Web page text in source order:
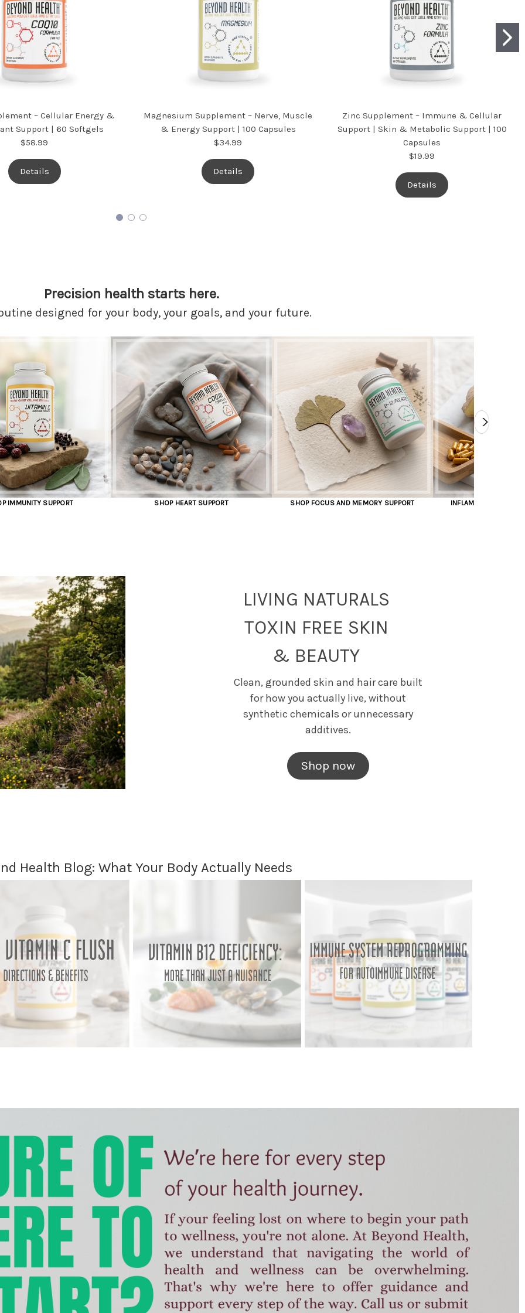
– Cellular Energy &
Support | 60 Softgels
$58.99
Details
Magnesium Supplement – Nerve, Muscle
& Energy Support | 100 Capsules
$34.99
Details
Zinc Supplement – Immune & Cellular
Support | Skin & Metabolic Support | 100
Capsules
$19.99
Details
Precision health starts here.
designed for your body, your goals, and your future.
SHOP HEART SUPPORT SHOP FOCUS AND MEMORY SUPPORT INFLAMMATION AND JOINT PAIN RELIEF
LIVING NATURALS
TOXIN FREE SKIN
& BEAUTY
Clean, grounded skin and hair care built
for how you actually live, without
synthetic chemicals or unnecessary
additives.
Shop now
Health Blog: What Your Body Actually Needs